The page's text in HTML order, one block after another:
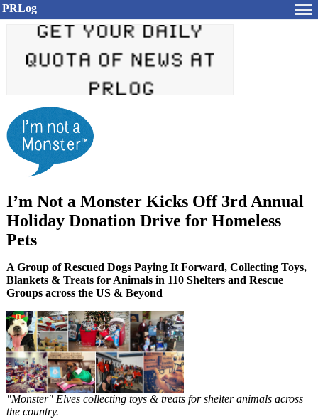
PRLog
I’m Not a Monster Kicks Off 3rd Annual
Holiday Donation Drive for Homeless
Pets
A Group of Rescued Dogs Paying It Forward, Collecting Toys,
Blankets & Treats for Animals in 110 Shelters and Rescue
Groups across the US & Beyond
"Monster" Elves collecting toys & treats for shelter animals across
the country.